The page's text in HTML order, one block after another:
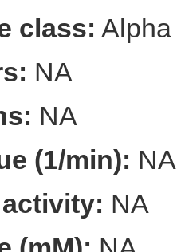
class: Alpha
NA
NA
(1/min): NA
NA